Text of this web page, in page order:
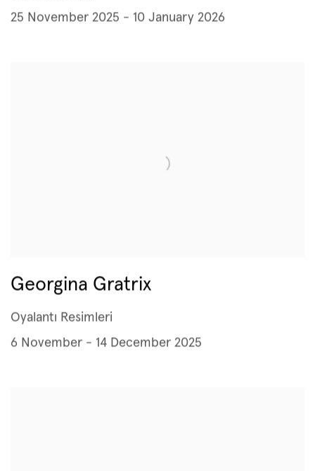
25 November 2025 - 10 January 2026
Georgina Gratrix
Oyalantı Resimleri
6 November - 14 December 2025